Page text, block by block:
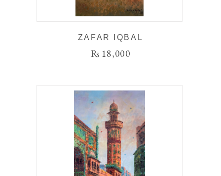
ZAFAR IQBAL
₨ 18,000